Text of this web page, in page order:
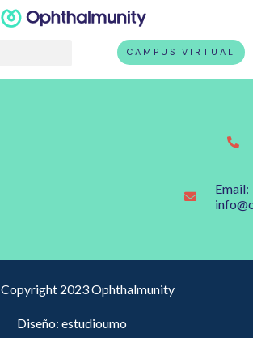
CAMPUS VIRTUAL
Email:
Copyright 2023 Ophthalmunity
Diseño: estudioumo